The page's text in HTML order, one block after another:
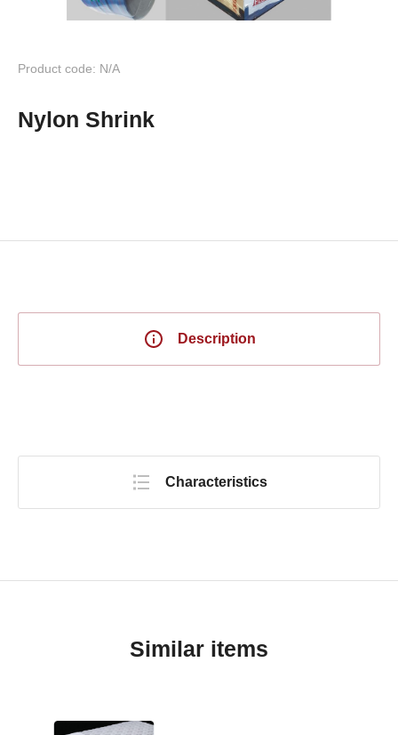
Product code: N/A
Nylon Shrink
Description
Characteristics
Similar items